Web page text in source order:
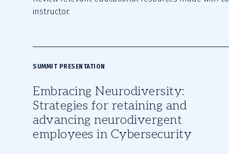
instructor.
Embracing Neurodiversity:
Strategies for retaining and
advancing neurodivergent
employees in Cybersecurity
SUMMIT PRESENTATION